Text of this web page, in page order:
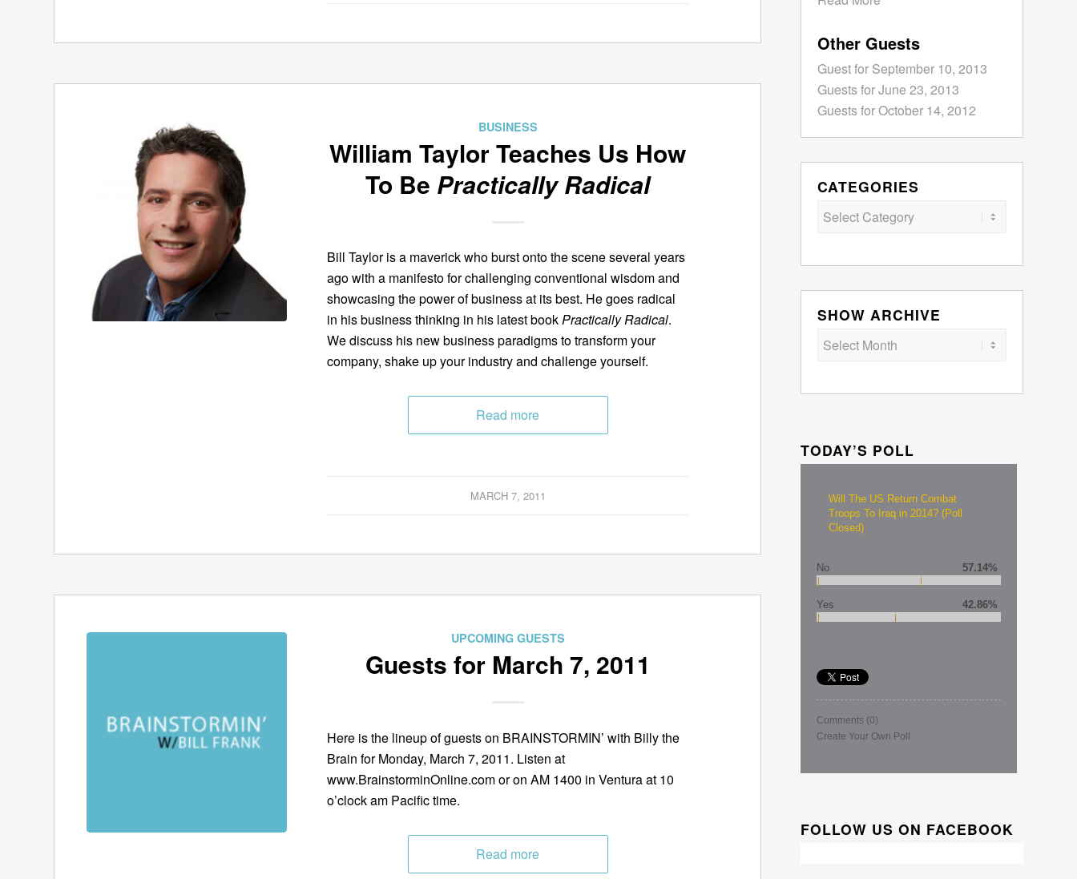
BUSINESS
William Taylor Teaches Us How
To Be Practically Radical
Bill Taylor is a maverick who burst onto the scene several years
ago with a manifesto for challenging conventional wisdom and
showcasing the power of business at its best. He goes radical
in his business thinking in his latest bookPractically Radical.
We discuss his new business paradigms to transform your
company, shake up your industry and challenge yourself.
Read more
MARCH 7, 2011
UPCOMING GUESTS
Guests for March 7, 2011
Here is the lineup of guests on BRAINSTORMIN’ with Billy the
Brain for Monday, March 7, 2011. Listen at
www.BrainstorminOnline.com or on AM 1400 in Ventura at 10
o’clock am Pacific time.
Read more
Other Guests
Guest for September 10, 2013
Guests for June 23, 2013
Guests for October 14, 2012
CATEGORIES
Categories
SHOW ARCHIVE
TODAY’S POLL
Will The US Return Combat
Troops To Iraq in 2014? (Poll
Closed)
No 57.14%
Yes 42.86%
Comments (0)
Create Your Own Poll
FOLLOW US ON FACEBOOK